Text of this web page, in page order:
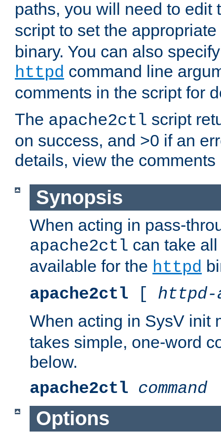
paths, you will need to edit
script to set the
binary. You can also
httpd command line
comments in the script for
The apache2ctl script
on success, and >0 if an
details, view the comments
Synopsis
When acting in pass-
apache2ctl can take
available for the httpd
apache2ctl [ httpd-
When acting in SysV init
takes simple, one-word
below.
apache2ctl command
Options